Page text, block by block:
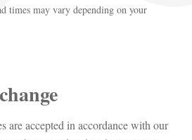
times may vary depending on your
are accepted in accordance with our